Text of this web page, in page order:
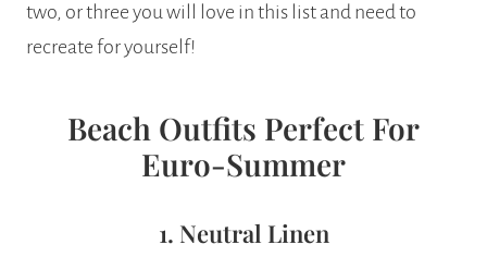
two, or three you will love in this list and need to
recreate for yourself!
Beach Outfits Perfect For
Euro-Summer
1. Neutral Linen